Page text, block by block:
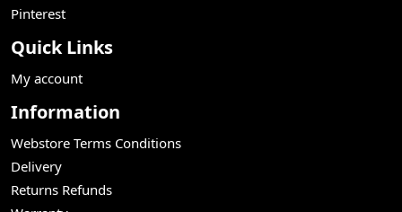
Pinterest
Quick Links
My account
Information
Webstore Terms Conditions
Delivery
Returns Refunds